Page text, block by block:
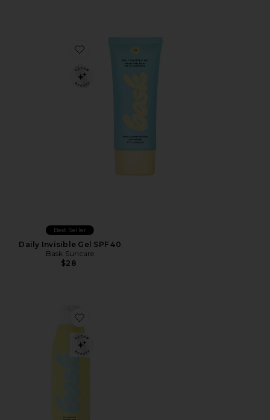
Favorite Daily Invisible Gel SPF 40
Best Seller
Daily Invisible Gel SPF 40
Bask Suncare
$28
Favorite SPF 30 Non-Aerosol Spray